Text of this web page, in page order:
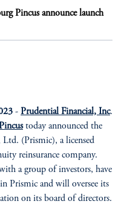
Pincus announce launch
- Prudential Financial, Inc.
today announced the
(Prismic), a licensed
reinsurance company.
a group of investors, have
Prismic and will oversee its
on its board of directors.